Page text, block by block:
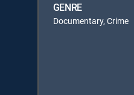
GENRE
Documentary, Crime